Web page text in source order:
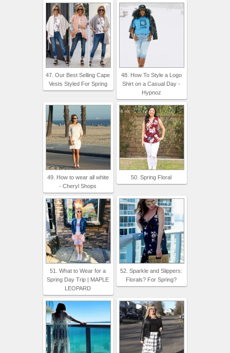
47. Our Best Selling Cape
Vests Styled For Spring
48. How To Style a Logo
Shirt on a Casual Day -
Hypnoz
49. How to wear all white
- Cheryl Shops
50. Spring Floral
51. What to Wear for a
Spring Day Trip | MAPLE
LEOPARD
52. Sparkle and Slippers:
Florals? For Spring?